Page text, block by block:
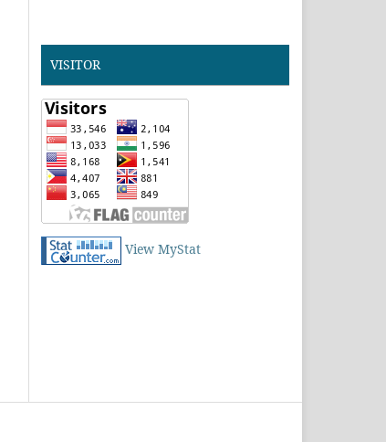
VISITOR
View MyStat